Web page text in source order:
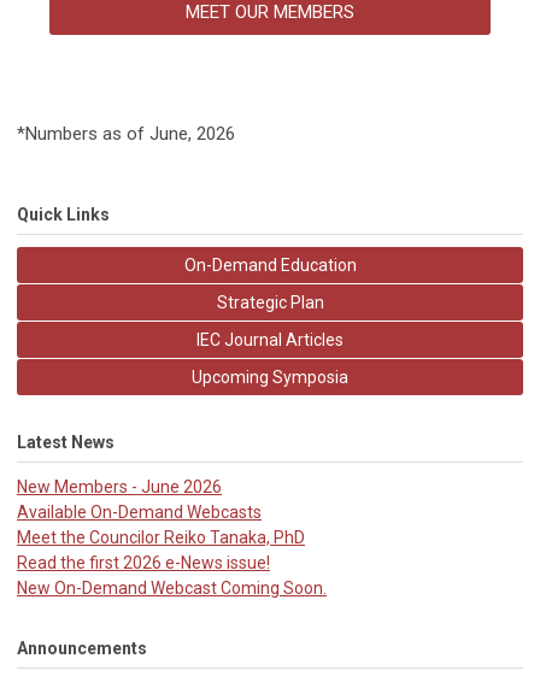
MEET OUR MEMBERS
*Numbers as of June, 2026
Quick Links
On-Demand Education
Strategic Plan
IEC Journal Articles
Upcoming Symposia
Latest News
New Members - June 2026
Available On-Demand Webcasts
Meet the Councilor Reiko Tanaka, PhD
Read the first 2026 e-News issue!
New On-Demand Webcast Coming Soon.
Announcements